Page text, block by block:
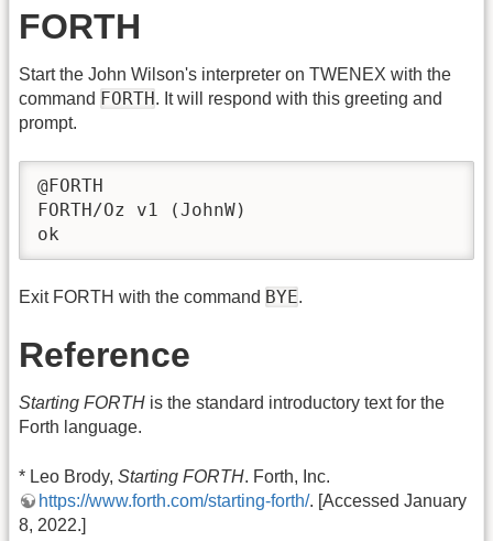
FORTH
Start the John Wilson's interpreter on TWENEX with the
command FORTH . It will respond with this greeting and
prompt.
@FORTH
FORTH/Oz v1 (JohnW)
ok
Exit FORTH with the command BYE.
Reference
Starting FORTH is the standard introductory text for the
Forth language.
* Leo Brody, Starting FORTH. Forth, Inc.
https://www.forth.com/starting-forth/. [Accessed January
8, 2022.]